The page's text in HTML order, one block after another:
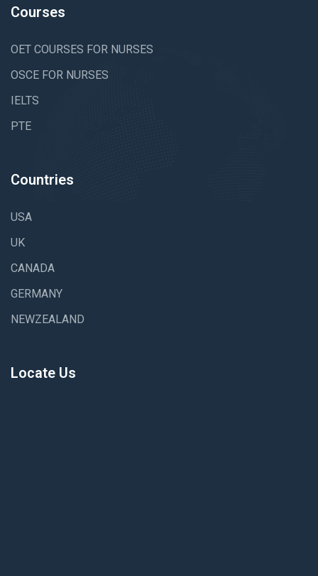
Courses
OET COURSES FOR NURSES
OSCE FOR NURSES
IELTS
PTE
Countries
USA
UK
CANADA
GERMANY
NEWZEALAND
Locate Us